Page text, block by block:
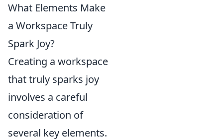
What Elements Make
a Workspace Truly
Spark Joy?
Creating a workspace
that truly sparks joy
involves a careful
consideration of
several key elements.